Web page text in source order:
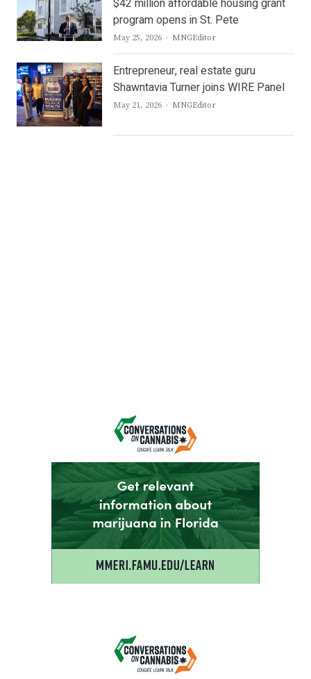
$42 million affordable housing grant
program opens in St. Pete
May 25, 2026 Author
MNGEditor
Entrepreneur, real estate guru
Shawntavia Turner joins WIRE Panel
May 21, 2026 Author
MNGEditor